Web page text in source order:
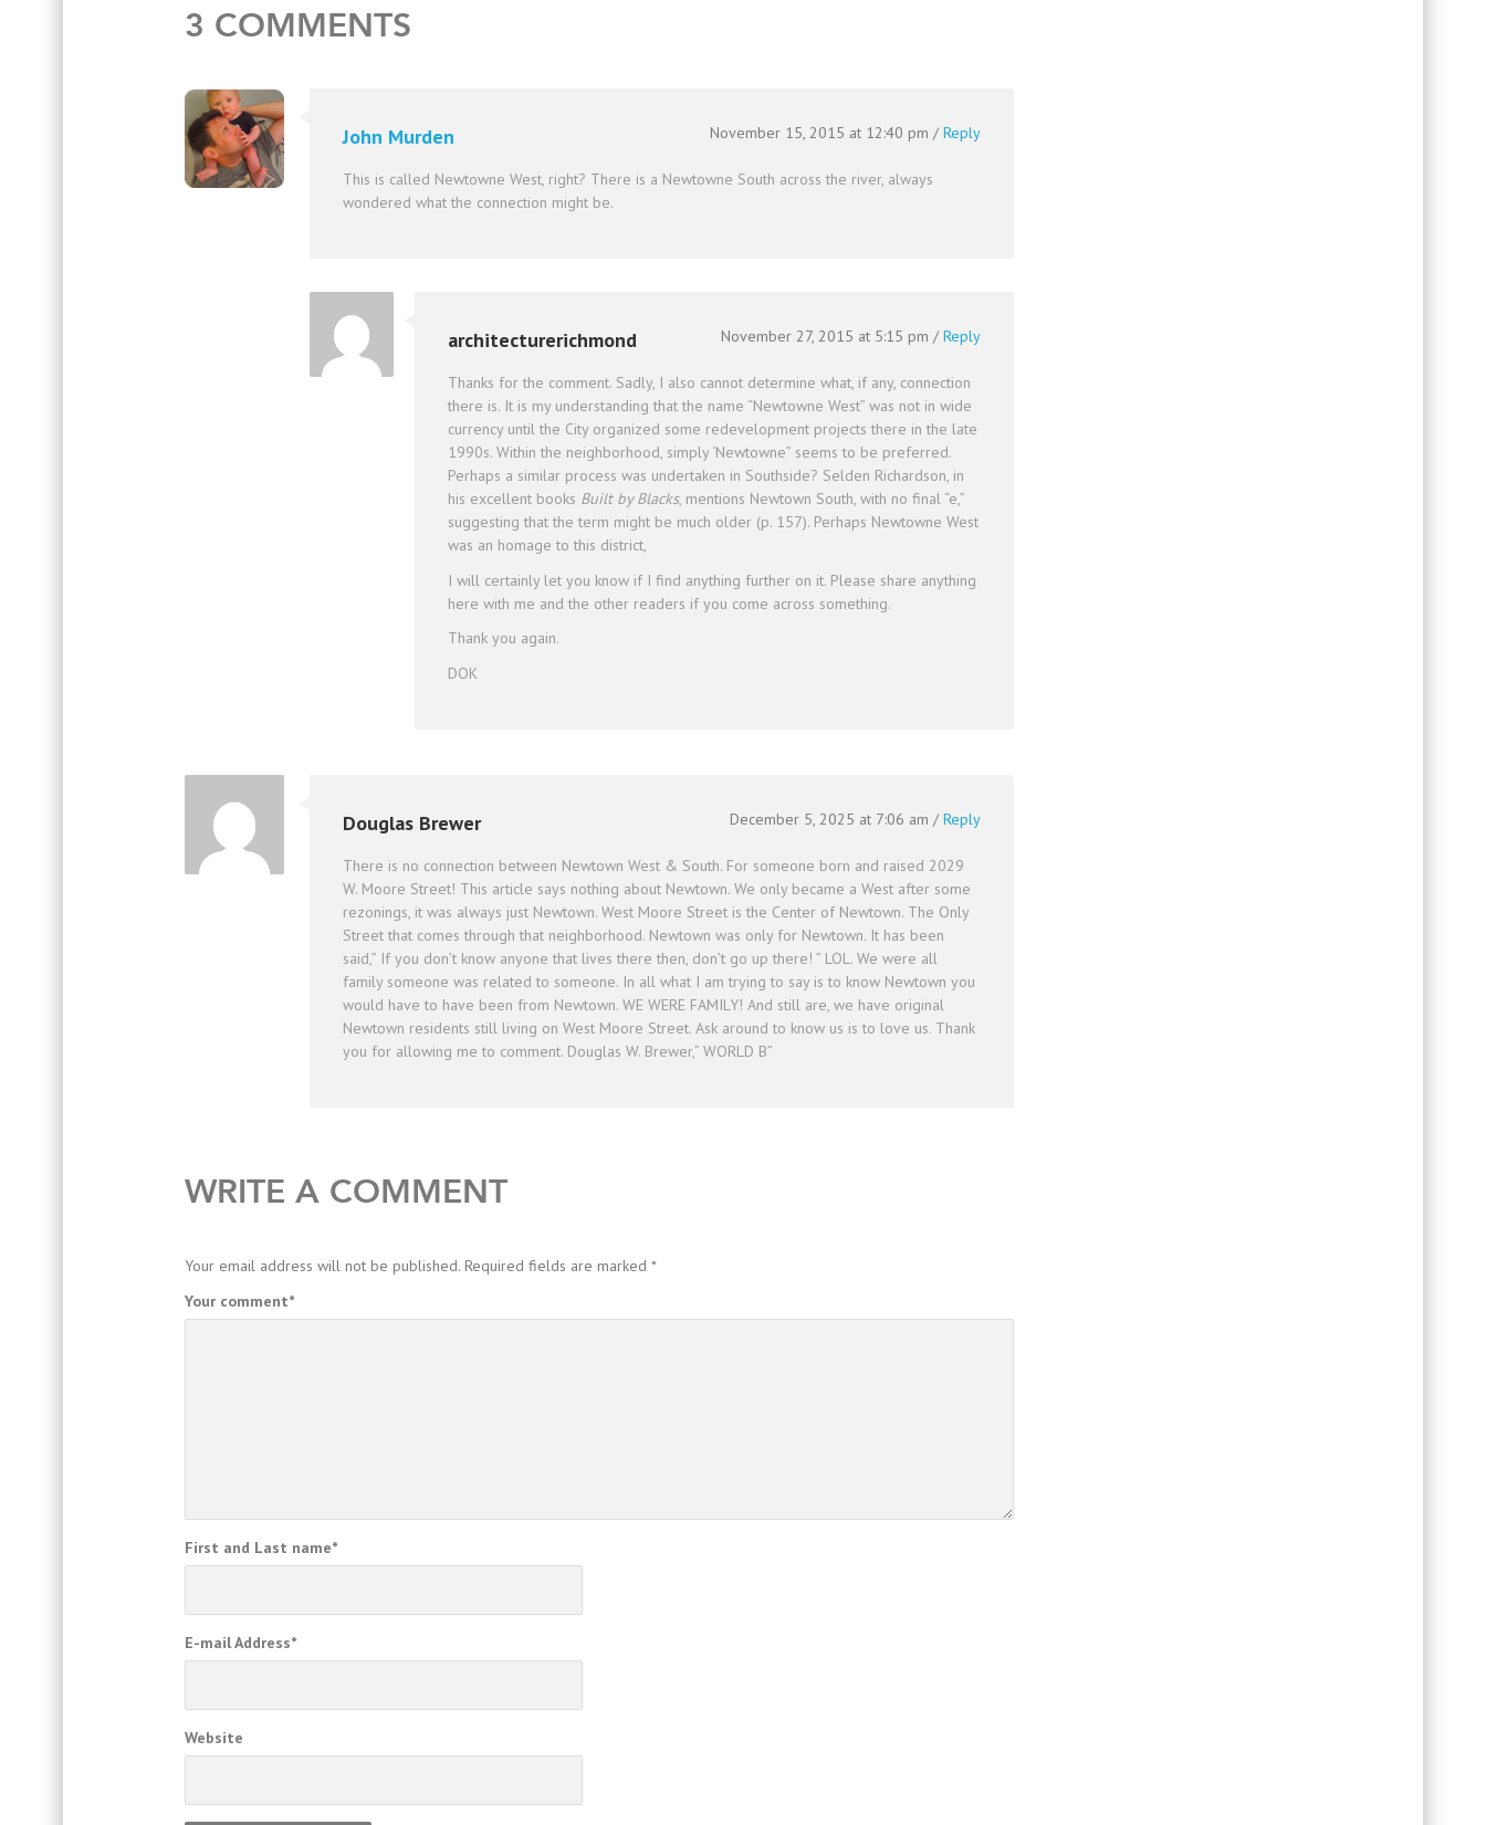
3 COMMENTS
John Murden November 15, 2015 at 12:40 pm / Reply
This is called Newtowne West, right? There is a Newtowne South across the river, always
wondered what the connection might be.
architecturerichmond November 27, 2015 at 5:15 pm / Reply
Thanks for the comment. Sadly, I also cannot determine what, if any, connection
there is. It is my understanding that the name “Newtowne West” was not in wide
currency until the City organized some redevelopment projects there in the late
1990s. Within the neighborhood, simply ‘Newtowne” seems to be preferred.
Perhaps a similar process was undertaken in Southside? Selden Richardson, in
his excellent books Built by Blacks, mentions Newtown South, with no final “e,”
suggesting that the term might be much older (p. 157). Perhaps Newtowne West
was an homage to this district,
I will certainly let you know if I find anything further on it. Please share anything
here with me and the other readers if you come across something.
Thank you again.
DOK
Douglas Brewer December 5, 2025 at 7:06 am / Reply
There is no connection between Newtown West & South. For someone born and raised 2029
W. Moore Street! This article says nothing about Newtown. We only became a West after some
rezonings, it was always just Newtown. West Moore Street is the Center of Newtown. The Only
Street that comes through that neighborhood. Newtown was only for Newtown. It has been
said,” If you don’t know anyone that lives there then, don’t go up there! ” LOL. We were all
family someone was related to someone. In all what I am trying to say is to know Newtown you
would have to have been from Newtown. WE WERE FAMILY! And still are, we have original
Newtown residents still living on West Moore Street. Ask around to know us is to love us. Thank
you for allowing me to comment. Douglas W. Brewer,” WORLD B”
WRITE A COMMENT
Your email address will not be published. Required fields are marked *
Your comment*
First and Last name*
E-mail Address*
Website